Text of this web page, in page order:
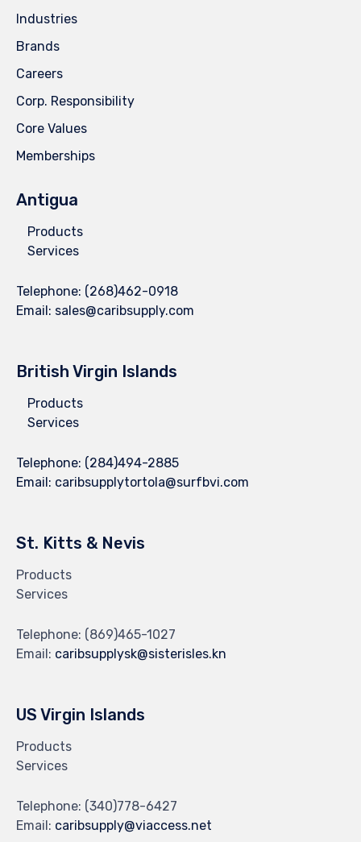
Industries
Brands
Careers
Corp. Responsibility
Core Values
Memberships
Antigua
Products
Services
Telephone: (268)462-0918
Email: sales@caribsupply.com
British Virgin Islands
Products
Services
Telephone: (284)494-2885
Email: caribsupplytortola@surfbvi.com
St. Kitts & Nevis
Products
Services
Telephone: (869)465-1027
Email: caribsupplysk@sisterisles.kn
US Virgin Islands
Products
Services
Telephone: (340)778-6427
Email: caribsupply@viaccess.net